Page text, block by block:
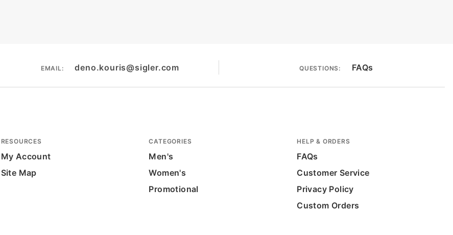
EMAIL: deno.kouris@sigler.com QUESTIONS: FAQs
RESOURCES
My Account
Site Map
CATEGORIES
Men's
Women's
Promotional
HELP & ORDERS
FAQs
Customer Service
Privacy Policy
Custom Orders